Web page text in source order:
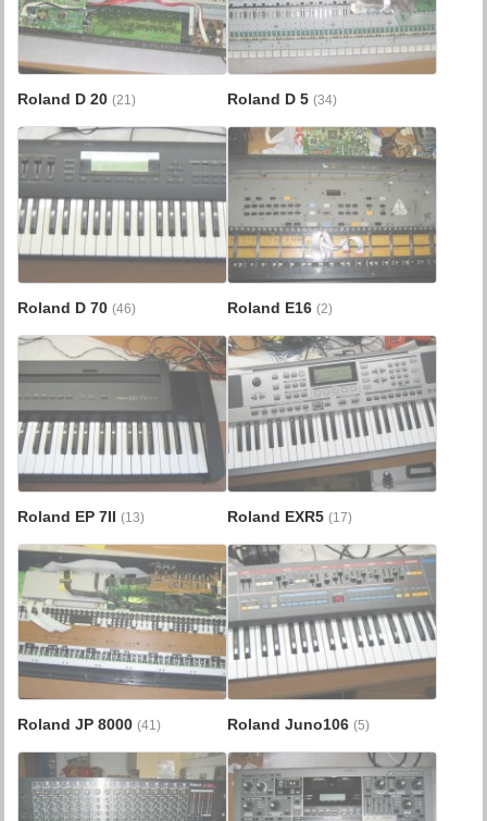
Roland D 20(21) Roland D 5 (34)
Roland D 70(46) Roland E16 (2)
Roland EP 7II(13) Roland EXR5 (17)
Roland JP 8000(41) Roland Juno106 (5)